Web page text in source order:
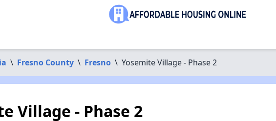
\ Fresno County \ Fresno \ Yosemite Village - Phase 2
Village - Phase 2